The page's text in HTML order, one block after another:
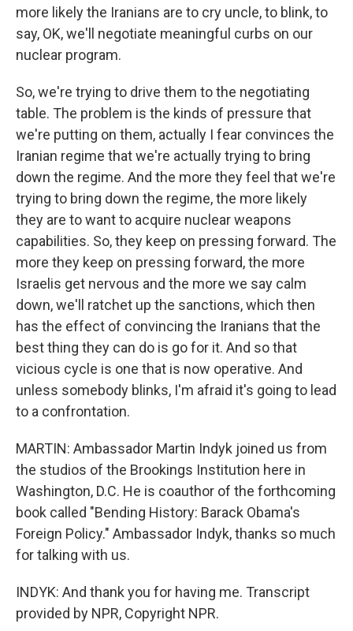
more likely the Iranians are to cry uncle, to blink, to
say, OK, we'll negotiate meaningful curbs on our
nuclear program.
So, we're trying to drive them to the negotiating
table. The problem is the kinds of pressure that
we're putting on them, actually I fear convinces the
Iranian regime that we're actually trying to bring
down the regime. And the more they feel that we're
trying to bring down the regime, the more likely
they are to want to acquire nuclear weapons
capabilities. So, they keep on pressing forward. The
more they keep on pressing forward, the more
Israelis get nervous and the more we say calm
down, we'll ratchet up the sanctions, which then
has the effect of convincing the Iranians that the
best thing they can do is go for it. And so that
vicious cycle is one that is now operative. And
unless somebody blinks, I'm afraid it's going to lead
to a confrontation.
MARTIN: Ambassador Martin Indyk joined us from
the studios of the Brookings Institution here in
Washington, D.C. He is coauthor of the forthcoming
book called "Bending History: Barack Obama's
Foreign Policy." Ambassador Indyk, thanks so much
for talking with us.
INDYK: And thank you for having me. Transcript
provided by NPR, Copyright NPR.